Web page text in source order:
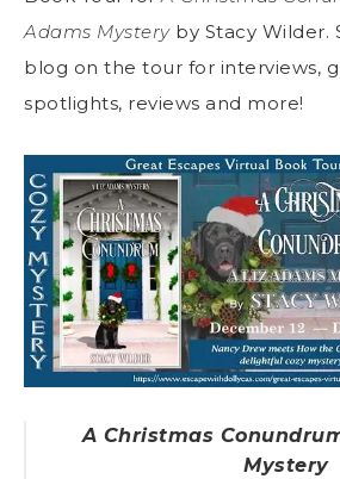
Adams Mysteryby Stacy Wilder.
blog on the tour for interviews,
spotlights, reviews and more!
A Christmas
Mystery